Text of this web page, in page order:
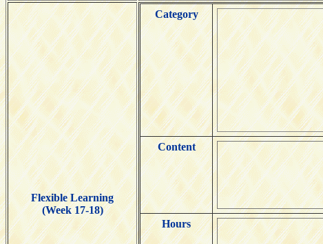
Flexible Learning
(Week 17-18)
Category
Content
Hours